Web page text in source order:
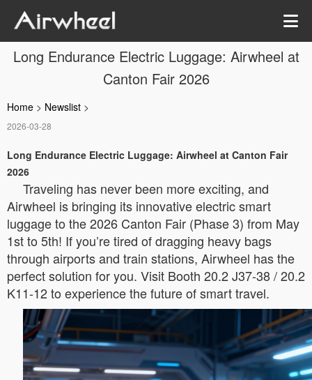
Long Endurance Electric Luggage: Airwheel at
Canton Fair 2026
Home > Newslist >
2026-03-28
Long Endurance Electric Luggage: Airwheel at Canton Fair
2026
Traveling has never been more exciting, and
Airwheel is bringing its innovative electric smart
luggage to the 2026 Canton Fair (Phase 3) from May
1st to 5th! If you’re tired of dragging heavy bags
through airports and train stations, Airwheel has the
perfect solution for you. Visit Booth 20.2 J37-38 / 20.2
K11-12 to experience the future of smart travel.